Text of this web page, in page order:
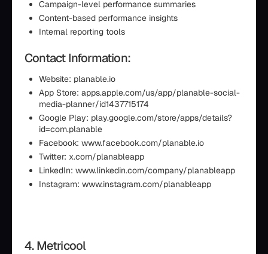
Campaign-level performance summaries
Content-based performance insights
Internal reporting tools
Contact Information:
Website: planable.io
App Store: apps.apple.com/us/app/planable-social-
media-planner/id1437715174
Google Play: play.google.com/store/apps/details?
id=com.planable
Facebook: www.facebook.com/planable.io
Twitter: x.com/planableapp
LinkedIn: www.linkedin.com/company/planableapp
Instagram: www.instagram.com/planableapp
4. Metricool